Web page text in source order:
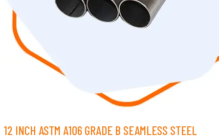
12 INCH ASTM A106 GRADE B SEAMLESS STEEL